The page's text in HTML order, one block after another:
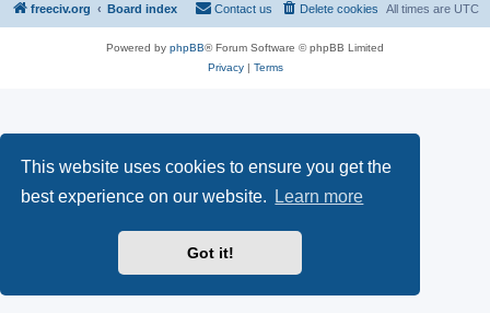
This website uses cookies to ensure you get the
best experience on our website.
Learn more
Got it!
freeciv.org Board index All times are UTC
Delete cookies
Contact us
Powered by phpBB® Forum Software © phpBB Limited
Privacy| Terms